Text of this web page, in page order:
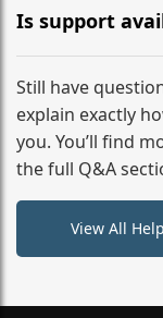
driver, fuel, tolls,
No hidden
Is support
Absolutely. We
from your initial
destination
Still have
explain exactly
you. You’ll find
the full Q&A
View All